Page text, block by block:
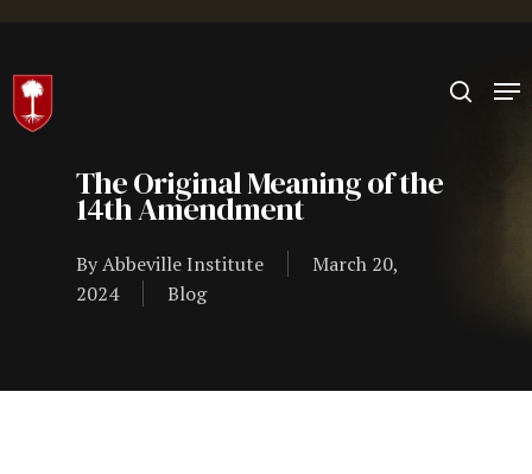
Hit enter to search or ESC to close
The Original Meaning of the
14th Amendment
ByAbbeville Institute
March 20,
2024
Blog